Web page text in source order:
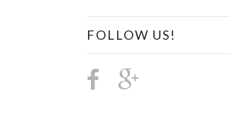
FOLLOW US!